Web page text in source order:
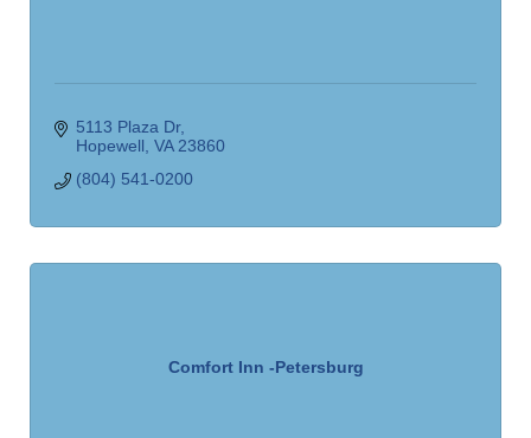
5113 Plaza Dr
Hopewell VA 23860
(804) 541-0200
Comfort Inn -Petersburg